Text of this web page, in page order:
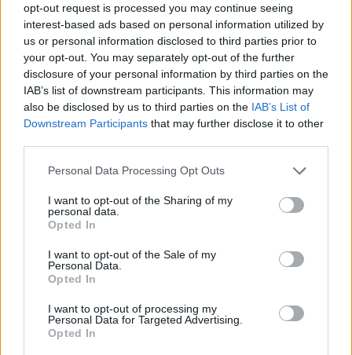
opt-out request is processed you may continue seeing
interest-based ads based on personal information utilized by
us or personal information disclosed to third parties prior to
your opt-out. You may separately opt-out of the further
disclosure of your personal information by third parties on the
IAB’s list of downstream participants. This information may
also be disclosed by us to third parties on the IAB’s List of
Downstream Participants that may further disclose it to other
Personal Data Processing Opt Outs
I want to opt-out of the Sharing of my
personal data.
Opted In
I want to opt-out of the Sale of my
Personal Data.
Opted In
I want to opt-out of processing my
Personal Data for Targeted Advertising.
Opted In
Mille lavoratori dell'Alcoa di
Carbonia-Iglesias e alcuni
sindaci sardi hanno manifestato
ieri per protestare contro la
minacciata chiusura dell'azienda
di alluminio.
29/11/2009
ministro e il giornalista. La
Binetti minacciata a Torino
Il Papa: «La libertà religiosa è
minacciata»